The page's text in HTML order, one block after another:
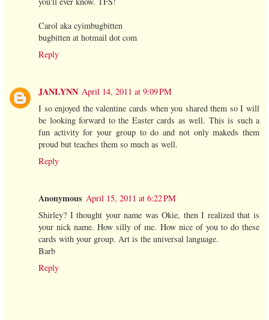
Carol aka cyimbugbitten
bugbitten at hotmail dot com
Reply
JANLYNN April 14, 2011 at 9:09 PM
I so enjoyed the valentine cards when you shared them so I will
be looking forward to the Easter cards as well. This is such a
fun activity for your group to do and not only makeds them
proud but teaches them so much as well.
Reply
Anonymous April 15, 2011 at 6:22 PM
Shirley? I thought your name was Okie, then I realized that is
your nick name. How silly of me. How nice of you to do these
cards with your group. Art is the universal language.
Barb
Reply